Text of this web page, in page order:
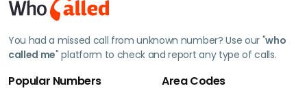
You had a missed call from unknown number? Use our "who
called me" platform to check and report any type of calls.
Popular Numbers Area Codes